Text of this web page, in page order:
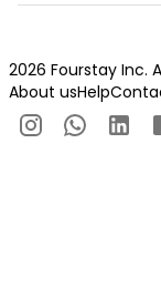
2026 Fourstay Inc.
About usHelp